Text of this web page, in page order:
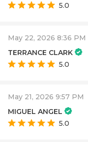
5.0
May 22, 2026 8:36 PM
TERRANCE CLARK
5.0
May 21, 2026 9:57 PM
MIGUEL ANGEL
5.0